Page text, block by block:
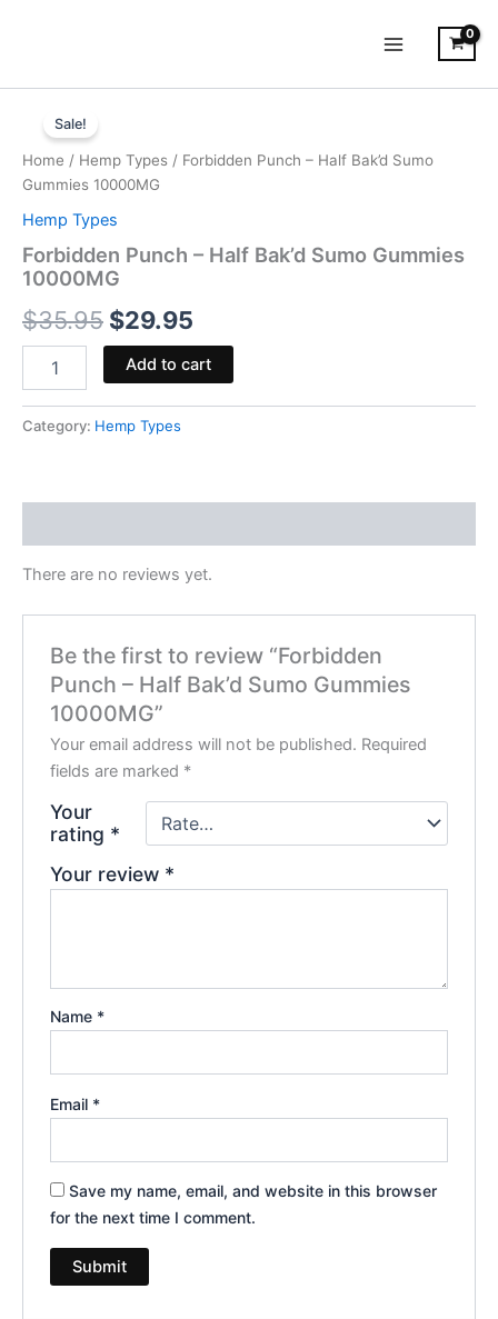
Sale!
Home / Hemp Types / Forbidden Punch – Half Bak’d Sumo
Gummies 10000MG
Hemp Types
Forbidden Punch – Half Bak’d Sumo Gummies
10000MG
$35.95
price
was:
$35.95.
$29.95
price
Punch
Half
Bak'd
Sumo
Gummies
10000MG
quantity
Add to cart
Category: Hemp Types
There are no reviews yet.
Be the first to review “Forbidden
Punch – Half Bak’d Sumo Gummies
10000MG”
Your email address will not be published. Required
fields are marked *
Your
rating *
Your review *
Name *
Email *
Save my name, email, and website in this browser
for the next time I comment.